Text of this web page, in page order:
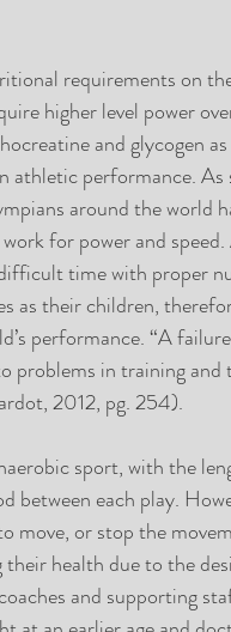
requirements on
higher level power
and glycogen
athletic performance.
around the world
for power and
time with proper
as their children,
performance. “A
problems in training
2012, pg. 254).
sport, with the
between each play.
move, or stop the
their health due to the
and supporting